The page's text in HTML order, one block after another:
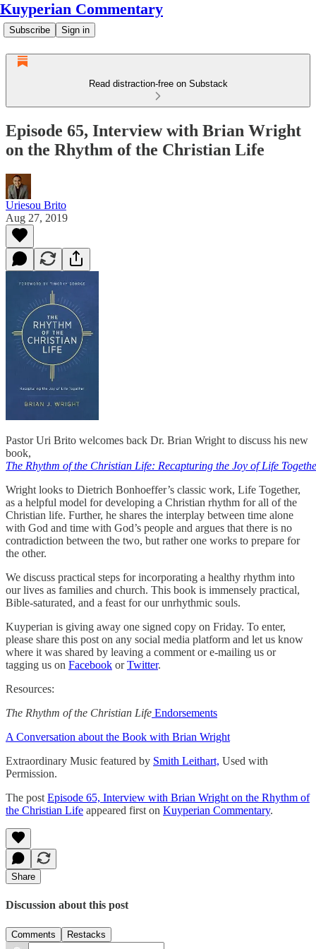
Kuyperian Commentary
Subscribe Sign in
Read distraction-free on Substack
Episode 65, Interview with Brian Wright
on the Rhythm of the Christian Life
Uriesou Brito
Aug 27, 2019
Pastor Uri Brito welcomes back Dr. Brian Wright to discuss his new
book,
The Rhythm of the Christian Life: Recapturing the Joy of Life
Wright looks to Dietrich Bonhoeffer’s classic work, Life Together,
as a helpful model for developing a Christian rhythm for all of the
Christian life. Further, he shares the interplay between time alone
with God and time with God’s people and argues that there is no
contradiction between the two, but rather one works to prepare for
the other.
We discuss practical steps for incorporating a healthy rhythm into
our lives as families and church. This book is immensely practical,
Bible-saturated, and a feast for our unrhythmic souls.
Kuyperian is giving away one signed copy on Friday. To enter,
please share this post on any social media platform and let us know
where it was shared by leaving a comment or e-mailing us or
tagging us on Facebook orTwitter.
Resources:
The Rhythm of the Christian Life Endorsements
A Conversation about the Book with Brian Wright
Extraordinary Music featured by Smith Leithart, Used with
Permission.
The post Episode 65, Interview with Brian Wright on the Rhythm of
the Christian Life appeared first on Kuyperian Commentary.
Share
Discussion about this post
Comments Restacks